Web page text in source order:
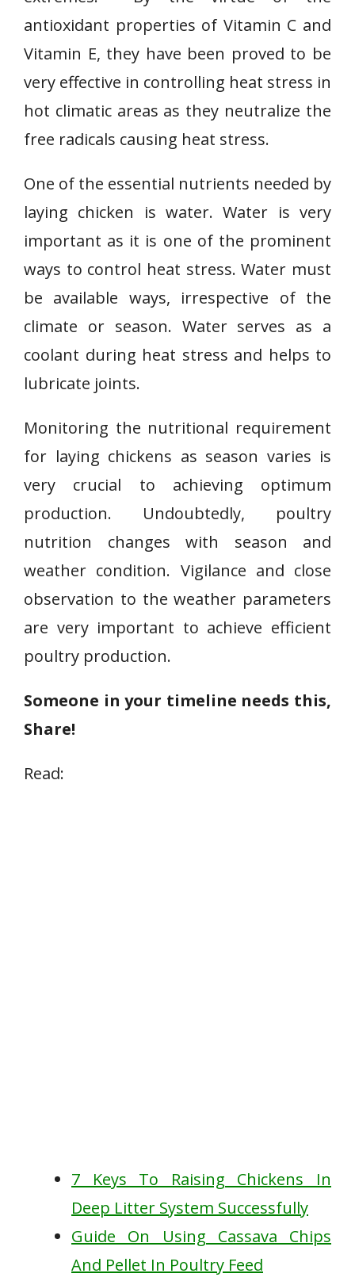
antioxidant properties of Vitamin C and
Vitamin E, they have been proved to be
very effective in controlling heat stress in
hot climatic areas as they neutralize the
free radicals causing heat stress.
One of the essential nutrients needed by
laying chicken is water. Water is very
important as it is one of the prominent
ways to control heat stress. Water must
be available ways, irrespective of the
climate or season. Water serves as a
coolant during heat stress and helps to
lubricate joints.
Monitoring the nutritional requirement
for laying chickens as season varies is
very crucial to achieving optimum
production. Undoubtedly, poultry
nutrition changes with season and
weather condition. Vigilance and close
observation to the weather parameters
are very important to achieve efficient
poultry production.
Someone in your timeline needs this,
Share!
Read:
7 Keys To Raising Chickens In
Deep Litter System Successfully
Guide On Using Cassava Chips
And Pellet In Poultry Feed